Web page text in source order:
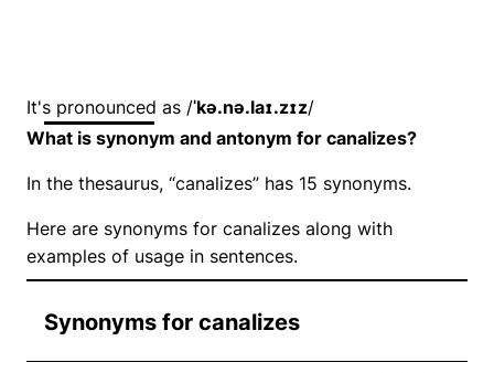
It's pronounced as /ˈkə.nə.laɪ.zɪz/
What is synonym and antonym for canalizes?
In the thesaurus, “canalizes” has 15 synonyms.
Here are synonyms for canalizes along with
examples of usage in sentences.
Synonyms for canalizes